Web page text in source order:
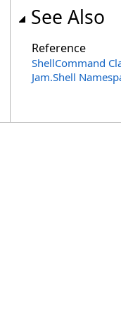
See Also
Reference
ShellCommand
Jam.Shell